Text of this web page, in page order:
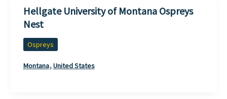
Hellgate University of Montana Ospreys
Nest
Ospreys
Montana,United States